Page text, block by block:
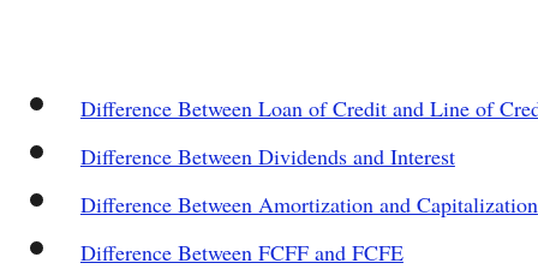
Difference Between Loan of Credit and Line of
Difference Between Dividends and Interest
Difference Between Amortization and Capitalization
Difference Between FCFF and FCFE